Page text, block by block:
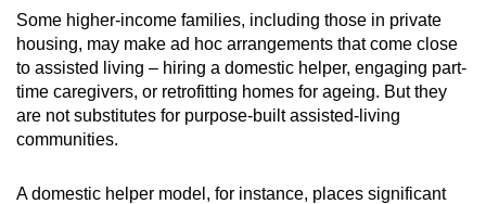
Some higher-income families, including those in private
housing, may make ad hoc arrangements that come close
to assisted living – hiring a domestic helper, engaging part-
time caregivers, or retrofitting homes for ageing. But they
are not substitutes for purpose-built assisted-living
communities.
A domestic helper model, for instance, places significant